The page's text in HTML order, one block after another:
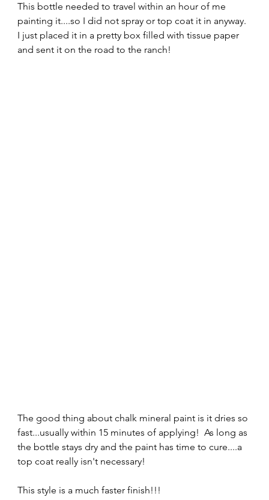
This bottle needed to travel within an hour of me
painting it....so I did not spray or top coat it in anyway.
I just placed it in a pretty box filled with tissue paper
and sent it on the road to the ranch!
The good thing about chalk mineral paint is it dries so
fast...usually within 15 minutes of applying!  As long as
the bottle stays dry and the paint has time to cure....a
top coat really isn't necessary!
This style is a much faster finish!!!